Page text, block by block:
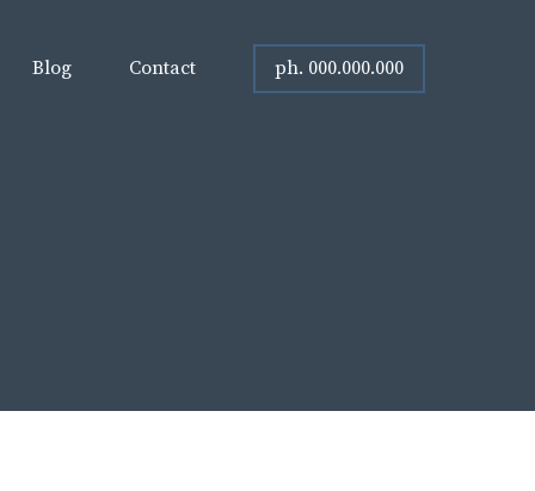
Blog Contact ph. 000.000.000